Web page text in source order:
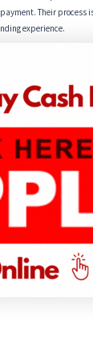
Their process
experience.